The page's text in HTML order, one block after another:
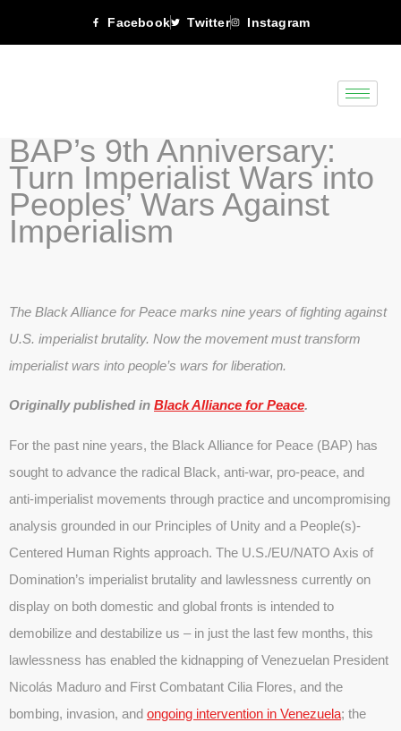
Facebook Twitter Instagram
BAP’s 9th Anniversary:
Turn Imperialist Wars into
Peoples’ Wars Against
Imperialism
The Black Alliance for Peace marks nine years of fighting against
U.S. imperialist brutality. Now the movement must transform
imperialist wars into people’s wars for liberation.
Originally published in Black Alliance for Peace.
For the past nine years, the Black Alliance for Peace (BAP) has
sought to advance the radical Black, anti-war, pro-peace, and
anti-imperialist movements through practice and uncompromising
analysis grounded in our Principles of Unity and a People(s)-
Centered Human Rights approach. The U.S./EU/NATO Axis of
Domination’s imperialist brutality and lawlessness currently on
display on both domestic and global fronts is intended to
demobilize and destabilize us – in just the last few months, this
lawlessness has enabled the kidnapping of Venezuelan President
Nicolás Maduro and First Combatant Cilia Flores, and the
bombing, invasion, and ongoing intervention in Venezuela; the